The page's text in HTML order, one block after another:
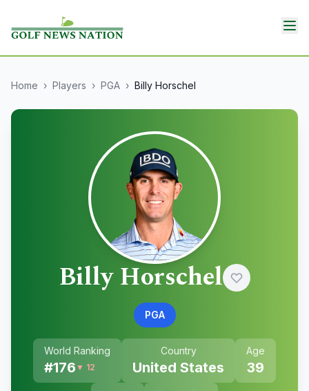
Home › Players › PGA › Billy Horschel
Billy Horschel
PGA
World Ranking
#176 ▼ 12
Country
United States
Age
39